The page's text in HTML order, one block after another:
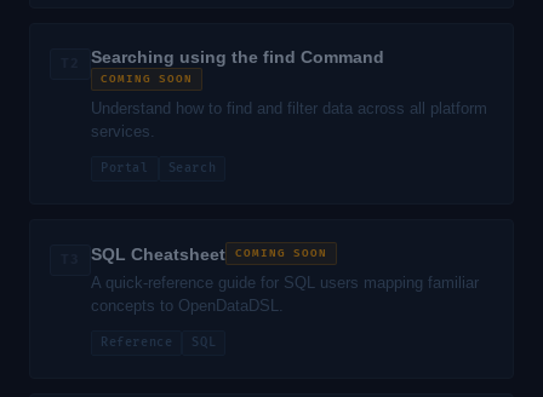
Searching using the find Command
COMING SOON
Understand how to find and filter data across all platform
services.
Portal Search
SQL Cheatsheet COMING SOON
A quick-reference guide for SQL users mapping familiar
concepts to OpenDataDSL.
Reference SQL